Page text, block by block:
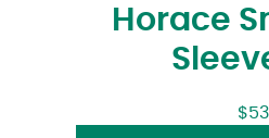
Horace
$